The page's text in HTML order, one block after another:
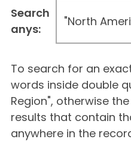
To search for an
words inside double
Region", otherwise
results that contain
anywhere in the
Search
anys: